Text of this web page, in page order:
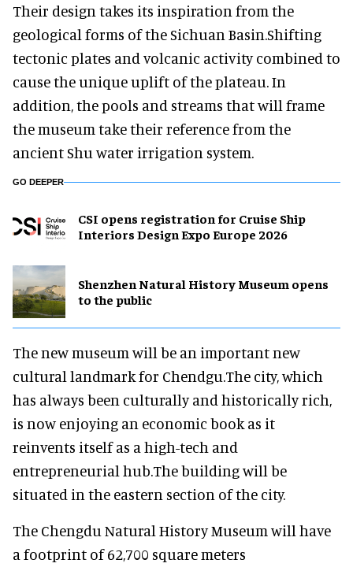
Their design takes its inspiration from the
geological forms of the Sichuan Basin.Shifting
tectonic plates and volcanic activity combined to
cause the unique uplift of the plateau. In
addition, the pools and streams that will frame
the museum take their reference from the
ancient Shu water irrigation system.
GO DEEPER
CSI opens registration for Cruise Ship
Interiors Design Expo Europe 2026
Shenzhen Natural History Museum opens
to the public
The new museum will be an important new
cultural landmark for Chendgu.The city, which
has always been culturally and historically rich,
is now enjoying an economic book as it
reinvents itself as a high-tech and
entrepreneurial hub.The building will be
situated in the eastern section of the city.
The Chengdu Natural History Museum will have
a footprint of 62,700 square meters